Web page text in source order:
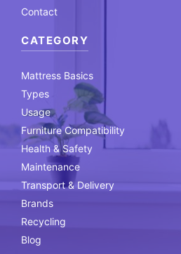
Contact
CATEGORY
Mattress Basics
Types
Usage
Furniture Compatibility
Health & Safety
Maintenance
Transport & Delivery
Brands
Recycling
Blog